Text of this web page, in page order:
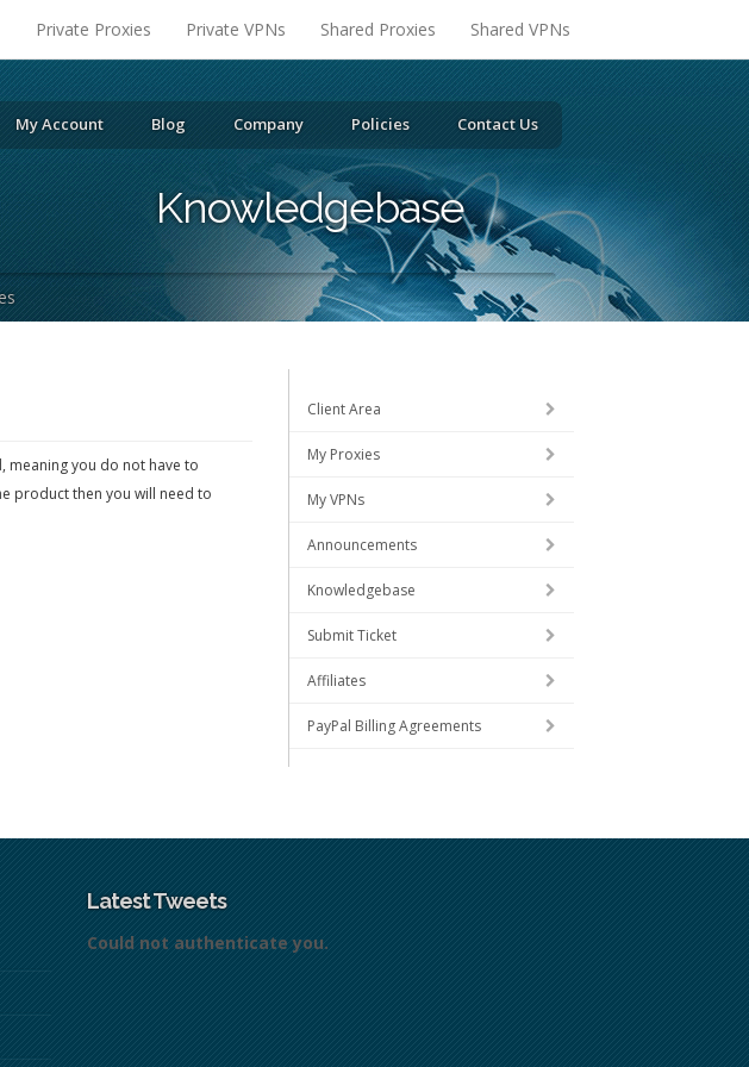
My Account Blog Company Policies Contact Us
Knowledgebase
Private Proxies Private VPNs Shared Proxies Shared VPNs
Client Area
My Proxies
My VPNs
Announcements
Knowledgebase
Submit Ticket
Affiliates
PayPal Billing Agreements
you do not have to
product then you will need to
Latest Tweets
Could not authenticate you.